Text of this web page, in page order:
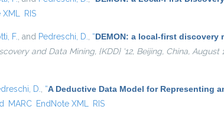
RIS
F. , and Pedreschi, D. “DEMON: a local-first
and Data Mining, {KDD} '12, Beijing, China, August
D. “A Deductive Data Model for Representing
MARC EndNote XML RIS